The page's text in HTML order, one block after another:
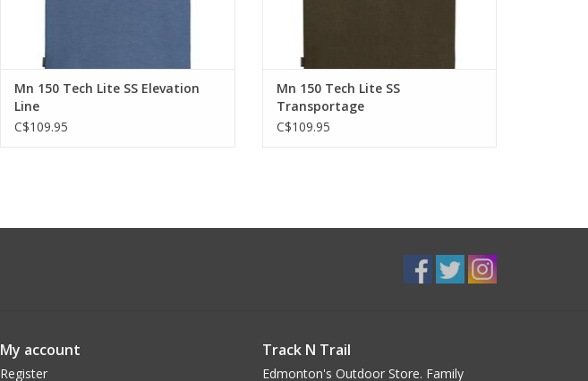
Mn 150 Tech Lite SS Elevation
Line
C$109.95
Mn 150 Tech Lite SS
Transportage
C$109.95
My account
Register
Track N Trail
Edmonton's Outdoor Store. Family